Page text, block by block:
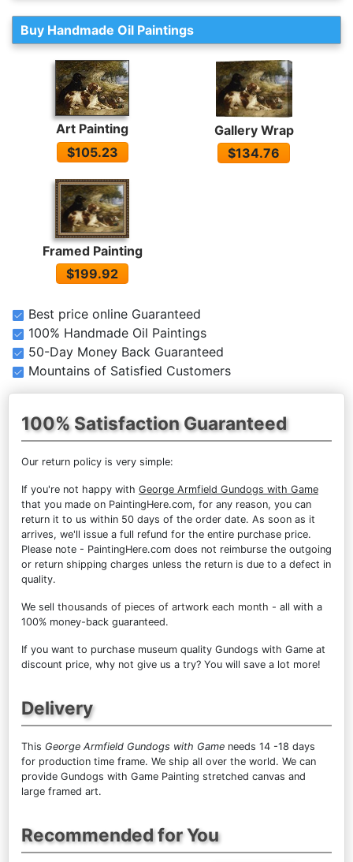
Buy Handmade Oil Paintings
Art Painting
$105.23
Gallery Wrap
$134.76
Framed Painting
$199.92
Best price online Guaranteed
100% Handmade Oil Paintings
50-Day Money Back Guaranteed
Mountains of Satisfied Customers
100% Satisfaction Guaranteed
Our return policy is very simple:
If you're not happy with George Armfield Gundogs with Game
that you made on PaintingHere.com, for any reason, you can
return it to us within 50 days of the order date. As soon as it
arrives, we'll issue a full refund for the entire purchase price.
Please note - PaintingHere.com does not reimburse the outgoing
or return shipping charges unless the return is due to a defect in
quality.
We sell thousands of pieces of artwork each month - all with a
100% money-back guaranteed.
If you want to purchase museum quality Gundogs with Game at
discount price, why not give us a try? You will save a lot more!
Delivery
This George Armfield Gundogs with Game needs 14 -18 days
for production time frame. We ship all over the world. We can
provide Gundogs with Game Painting stretched canvas and
large framed art.
Recommended for You